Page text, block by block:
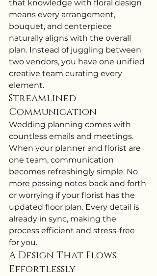
that knowledge with floral design
means every arrangement,
bouquet, and centerpiece
naturally aligns with the overall
plan. Instead of juggling between
two vendors, you have one unified
creative team curating every
element.
Streamlined
Communication
Wedding planning comes with
countless emails and meetings.
When your planner and florist are
one team, communication
becomes refreshingly simple. No
more passing notes back and forth
or worrying if your florist has the
updated floor plan. Every detail is
already in sync, making the
process efficient and stress-free
for you.
A Design That Flows
Effortlessly